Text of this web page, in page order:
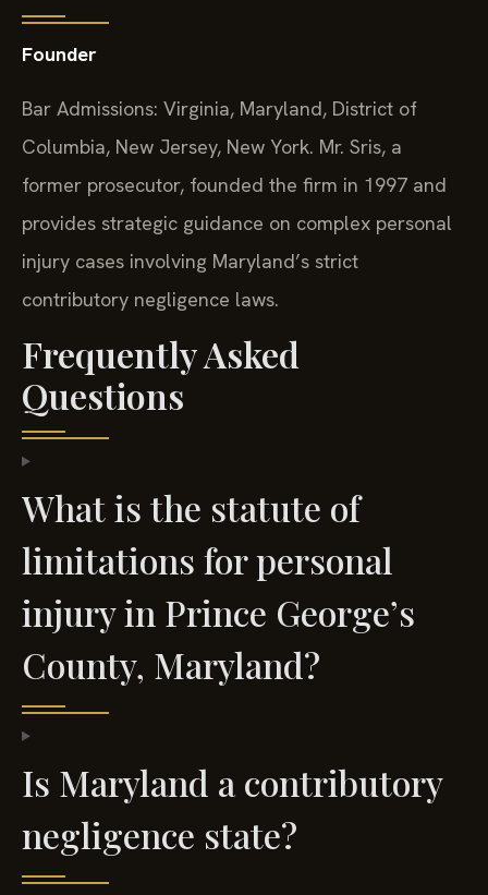
Founder
Bar Admissions: Virginia, Maryland, District of
Columbia, New Jersey, New York. Mr. Sris, a
former prosecutor, founded the firm in 1997 and
provides strategic guidance on complex personal
injury cases involving Maryland’s strict
contributory negligence laws.
Frequently Asked
Questions
What is the statute of
limitations for personal
injury in Prince George’s
County, Maryland?
Is Maryland a contributory
negligence state?